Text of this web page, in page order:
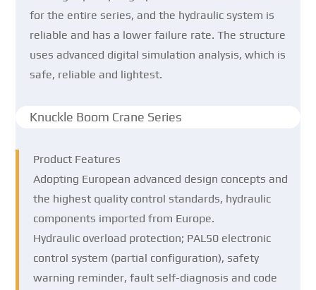
for the entire series, and the hydraulic system is
reliable and has a lower failure rate. The structure
uses advanced digital simulation analysis, which is
safe, reliable and lightest.
Knuckle Boom Crane Series
Product Features
Adopting European advanced design concepts and
the highest quality control standards, hydraulic
components imported from Europe.
Hydraulic overload protection; PAL50 electronic
control system (partial configuration), safety
warning reminder, fault self-diagnosis and code